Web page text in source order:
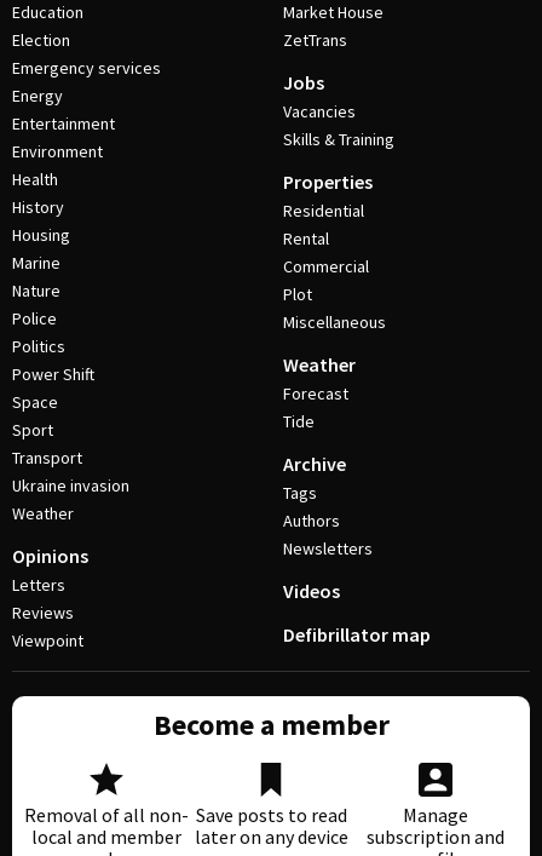
Education
Election
Emergency services
Energy
Entertainment
Environment
Health
History
Housing
Marine
Nature
Police
Politics
Power Shift
Space
Sport
Transport
Ukraine invasion
Weather
Opinions
Letters
Reviews
Viewpoint
Market House
ZetTrans
Jobs
Vacancies
Skills & Training
Properties
Residential
Rental
Commercial
Plot
Miscellaneous
Weather
Forecast
Tide
Archive
Tags
Authors
Newsletters
Videos
Defibrillator map
Become a member
Removal of all non-
local and member
Save posts to read
later on any device
Manage
subscription and